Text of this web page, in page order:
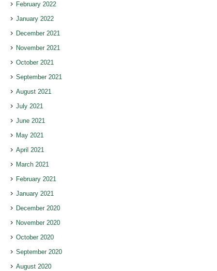
February 2022
January 2022
December 2021
November 2021
October 2021
September 2021
August 2021
July 2021
June 2021
May 2021
April 2021
March 2021
February 2021
January 2021
December 2020
November 2020
October 2020
September 2020
August 2020